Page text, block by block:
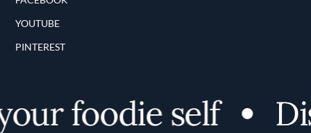
YOUTUBE
PINTEREST
foodie self